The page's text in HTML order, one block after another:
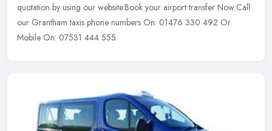
quotation by using our website.Book your airport transfer Now:Call
our Grantham taxis phone numbers On: 01476 330 492 Or
Mobile On: 07531 444 555.